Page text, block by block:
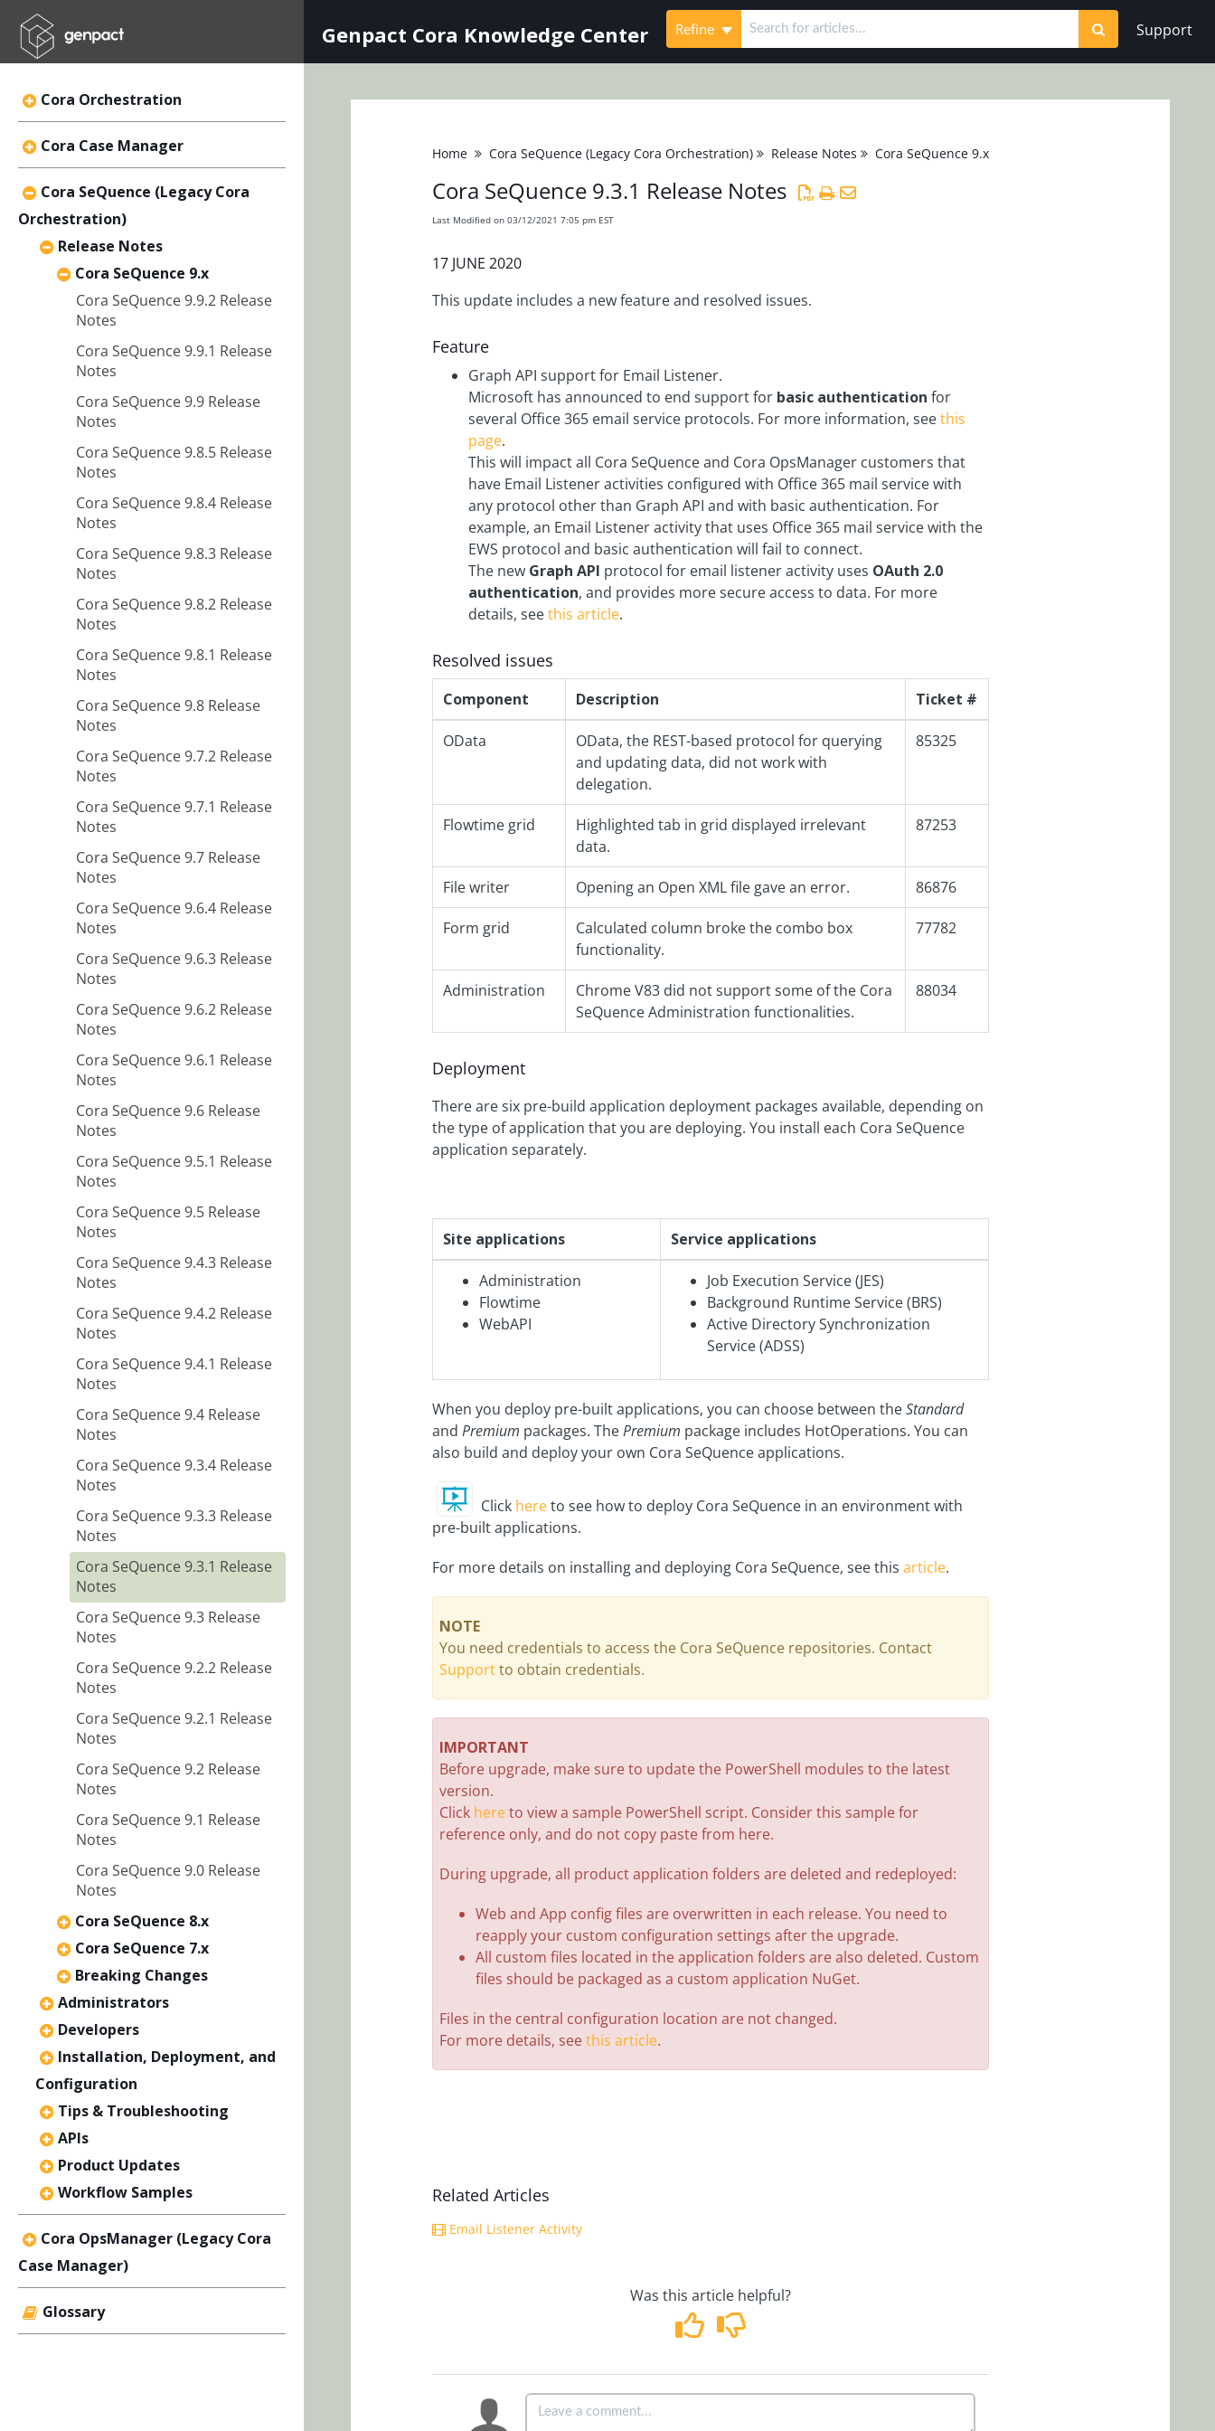
Genpact Cora Knowledge Center Refine Support
Cora Orchestration
Cora Case Manager
Cora SeQuence (Legacy Cora
Orchestration)
Release Notes
Cora SeQuence 9.x
Cora SeQuence 9.9.2 Release
Notes
Cora SeQuence 9.9.1 Release
Notes
Cora SeQuence 9.9 Release
Notes
Cora SeQuence 9.8.5 Release
Notes
Cora SeQuence 9.8.4 Release
Notes
Cora SeQuence 9.8.3 Release
Notes
Cora SeQuence 9.8.2 Release
Notes
Cora SeQuence 9.8.1 Release
Notes
Cora SeQuence 9.8 Release
Notes
Cora SeQuence 9.7.2 Release
Notes
Cora SeQuence 9.7.1 Release
Notes
Cora SeQuence 9.7 Release
Notes
Cora SeQuence 9.6.4 Release
Notes
Cora SeQuence 9.6.3 Release
Notes
Cora SeQuence 9.6.2 Release
Notes
Cora SeQuence 9.6.1 Release
Notes
Cora SeQuence 9.6 Release
Notes
Cora SeQuence 9.5.1 Release
Notes
Cora SeQuence 9.5 Release
Notes
Cora SeQuence 9.4.3 Release
Notes
Cora SeQuence 9.4.2 Release
Notes
Cora SeQuence 9.4.1 Release
Notes
Cora SeQuence 9.4 Release
Notes
Cora SeQuence 9.3.4 Release
Notes
Cora SeQuence 9.3.3 Release
Notes
Cora SeQuence 9.3.1 Release
Notes
Cora SeQuence 9.3 Release
Notes
Cora SeQuence 9.2.2 Release
Notes
Cora SeQuence 9.2.1 Release
Notes
Cora SeQuence 9.2 Release
Notes
Cora SeQuence 9.1 Release
Notes
Cora SeQuence 9.0 Release
Notes
Cora SeQuence 8.x
Cora SeQuence 7.x
Breaking Changes
Administrators
Developers
Installation, Deployment, and
Configuration
Tips & Troubleshooting
APIs
Product Updates
Workflow Samples
Cora OpsManager (Legacy Cora
Case Manager)
Glossary
Home Cora SeQuence (Legacy Cora Orchestration) Release Notes Cora SeQuence 9.x
Cora SeQuence 9.3.1 Release Notes
Last Modified on 03/12/2021 7:05 pm EST
17 JUNE 2020
This update includes a new feature and resolved issues.
Feature
Graph API support for Email Listener.
Microsoft has announced to end support for basic authentication for
several Office 365 email service protocols. For more information, seethis
page.
This will impact all Cora SeQuence and Cora OpsManager customers that
have Email Listener activities configured with Office 365 mail service with
any protocol other than Graph API and with basic authentication. For
example, an Email Listener activity that uses Office 365 mail service with the
EWS protocol and basic authentication will fail to connect.
The new Graph API protocol for email listener activity uses OAuth 2.0
authentication, and provides more secure access to data. For more
details, seethis article.
Resolved issues
Component Description Ticket #
OData
OData, the REST-based protocol for querying
and updating data, did not work with
delegation.
85325
Flowtime grid
Highlighted tab in grid displayed irrelevant
data.
87253
File writer Opening an Open XML file gave an error. 86876
Form grid
Calculated column broke the combo box
functionality.
77782
Administration
Chrome V83 did not support some of the Cora
SeQuence Administration functionalities.
88034
Deployment
There are six pre-build application deployment packages available, depending on
the type of application that you are deploying. You install each Cora SeQuence
application separately.
Site applications Service applications
Administration
Flowtime
WebAPI
Job Execution Service (JES)
Background Runtime Service (BRS)
Active Directory Synchronization
Service (ADSS)
When you deploy pre-built applications, you can choose between theStandard
and Premium packages. ThePremium package includes HotOperations. You can
also build and deploy your own Cora SeQuence applications.
Click hereto see how to deploy Cora SeQuence in an environment with
pre-built applications.
For more details on installing and deploying Cora SeQuence, see this article.
NOTE
You need credentials to access the Cora SeQuence repositories. Contact
Supportto obtain credentials.
IMPORTANT
Before upgrade, make sure to update the PowerShell modules to the latest
version.
Click hereto view a sample PowerShell script. Consider this sample for
reference only, and do not copy paste from here.
During upgrade, all product application folders are deleted and redeployed:
Web and App config files are overwritten in each release. You need to
reapply your custom configuration settings after the upgrade.
All custom files located in the application folders are also deleted. Custom
files should be packaged as a custom application NuGet.
Files in the central configuration location are not changed.
For more details, seethis article.
Related Articles
Email Listener Activity
Was this article helpful?